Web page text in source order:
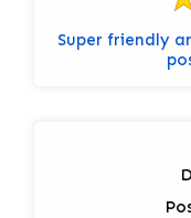
Super friendly